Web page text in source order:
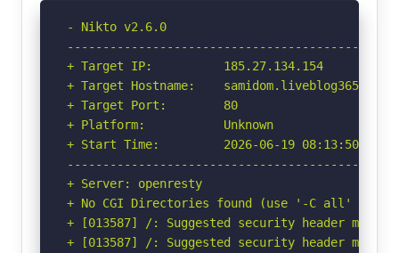
- Nikto v2.6.0
+ Target IP:          185.27.134.154
+ Target Hostname:    samidom.liveblog365.com
+ Target Port:        80
+ Platform:           Unknown
+ Start Time:         2026-06-19 08:13:50
+ Server: openresty
+ No CGI Directories found (use '-C all' to
+ [013587] /: Suggested security header
+ [013587] /: Suggested security header